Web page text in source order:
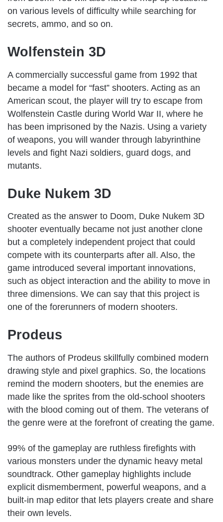
on various levels of difficulty while searching for
secrets, ammo, and so on.
Wolfenstein 3D
A commercially successful game from 1992 that
became a model for “fast” shooters. Acting as an
American scout, the player will try to escape from
Wolfenstein Castle during World War II, where he
has been imprisoned by the Nazis. Using a variety
of weapons, you will wander through labyrinthine
levels and fight Nazi soldiers, guard dogs, and
mutants.
Duke Nukem 3D
Created as the answer to Doom, Duke Nukem 3D
shooter eventually became not just another clone
but a completely independent project that could
compete with its counterparts after all. Also, the
game introduced several important innovations,
such as object interaction and the ability to move in
three dimensions. We can say that this project is
one of the forerunners of modern shooters.
Prodeus
The authors of Prodeus skillfully combined modern
drawing style and pixel graphics. So, the locations
remind the modern shooters, but the enemies are
made like the sprites from the old-school shooters
with the blood coming out of them. The veterans of
the genre were at the forefront of creating the game.
99% of the gameplay are ruthless firefights with
various monsters under the dynamic heavy metal
soundtrack. Other gameplay highlights include
explicit dismemberment, powerful weapons, and a
built-in map editor that lets players create and share
their own levels.